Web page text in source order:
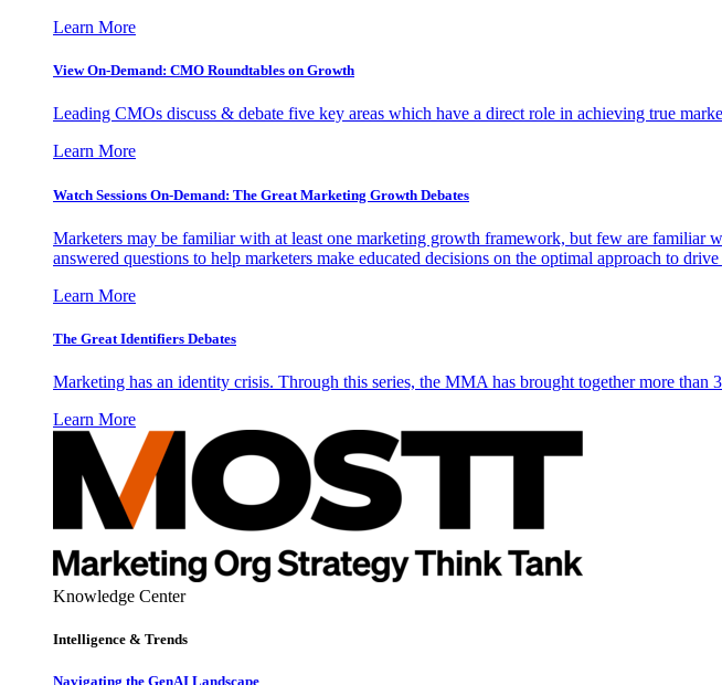
Learn More
View On-Demand: CMO Roundtables on Growth
Leading CMOs discuss & debate five key areas which have a direct role in achieving true
Learn More
Watch Sessions On-Demand: The Great Marketing Growth Debates
Marketers may be familiar with at least one marketing growth framework, but few are familiar
answered questions to help marketers make educated decisions on the optimal approach to
Learn More
The Great Identifiers Debates
Marketing has an identity crisis. Through this series, the MMA has brought together more
Learn More
Knowledge Center
Intelligence & Trends
Navigating the GenAI Landscape